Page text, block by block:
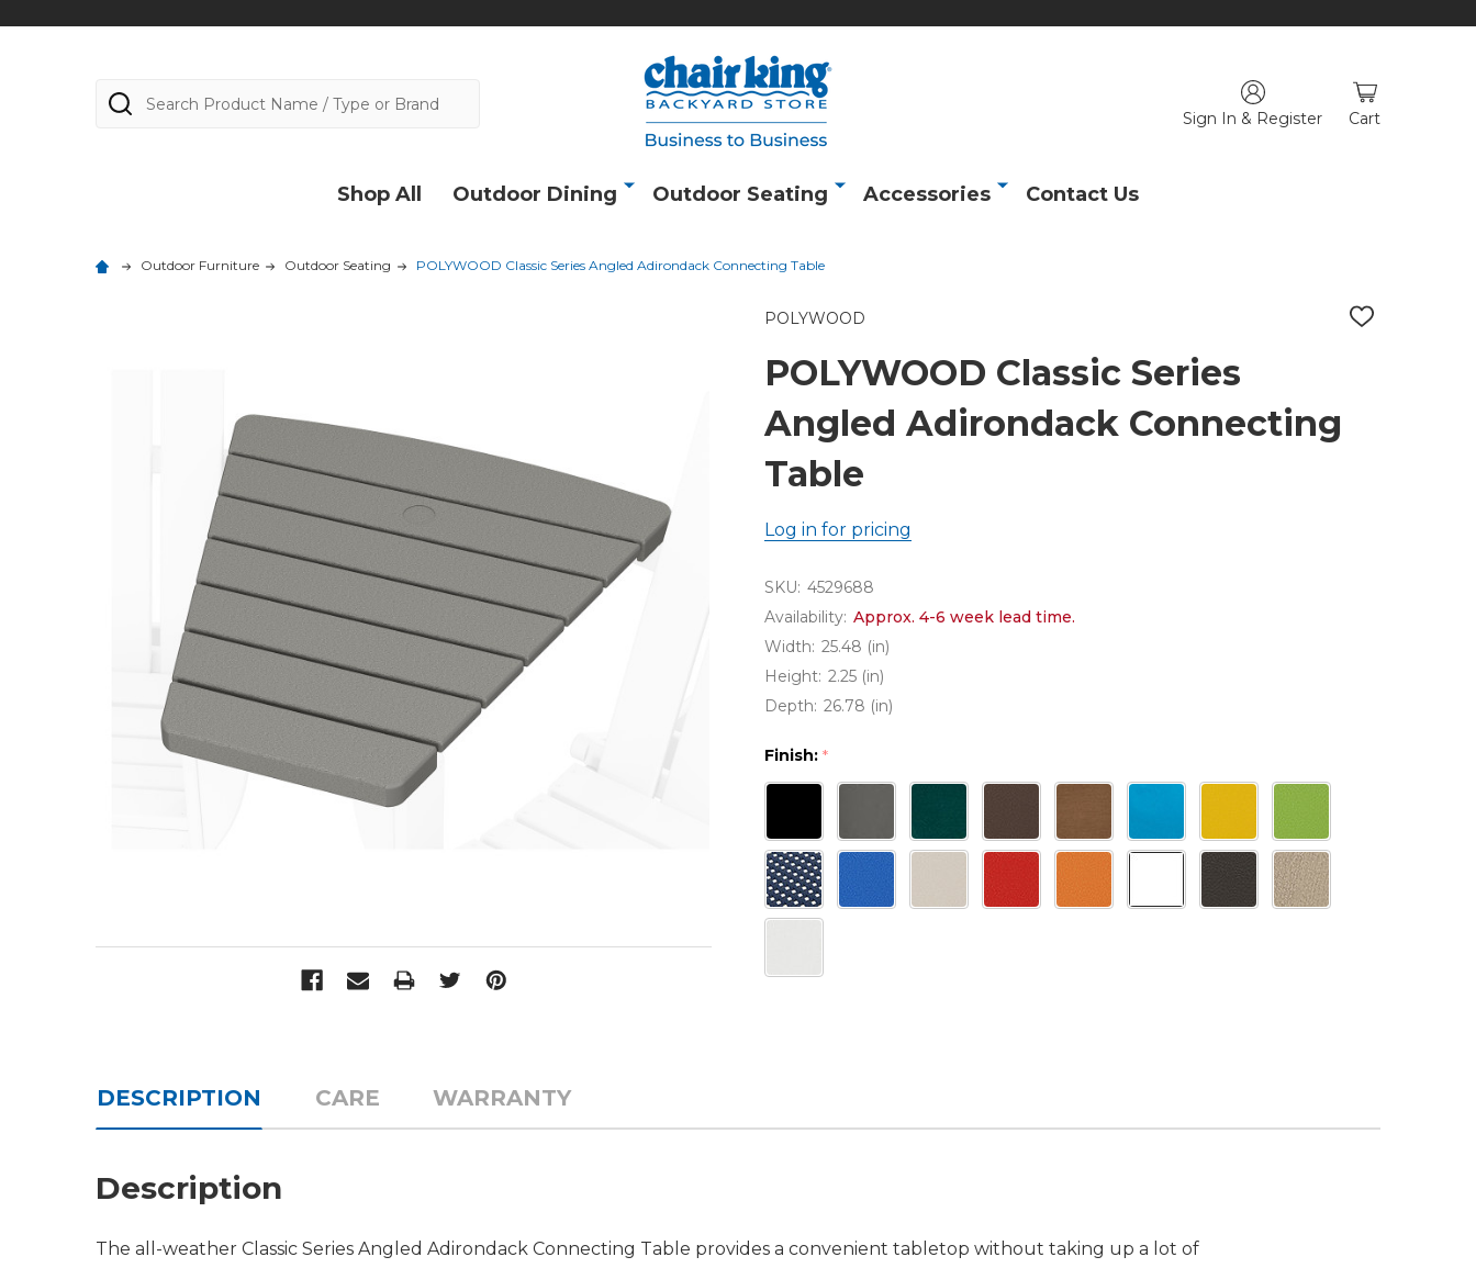
Sign In & Register Cart
Search
Shop All Outdoor Dining Outdoor Seating Accessories Contact Us
Outdoor Furniture Outdoor Seating POLYWOOD Classic Series Angled Adirondack Connecting Table
POLYWOOD
ADD
POLYWOOD Classic Series
Angled Adirondack Connecting
Table
Log in for pricing
SKU: 4529688
Availability: Approx. 4-6 week lead time.
Width: 25.48 (in)
Height: 2.25 (in)
Depth: 26.78 (in)
Finish: *
DESCRIPTION CARE WARRANTY
Description
The all-weather Classic Series Angled Adirondack Connecting Table provides a convenient tabletop without taking up a lot of